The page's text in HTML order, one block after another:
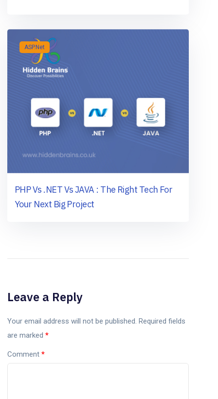
ASP.Net
PHP Vs .NET Vs JAVA : The Right Tech For
Your Next Big Project
Leave a Reply
Your email address will not be published. Required fields
are marked *
Comment *